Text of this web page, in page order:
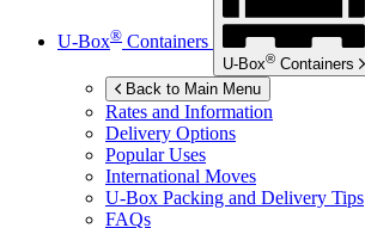
U-Box® Containers
U-Box® Containers
Back to Main Menu
Rates and Information
Delivery Options
Popular Uses
International Moves
U-Box Packing and Delivery Tips
FAQs